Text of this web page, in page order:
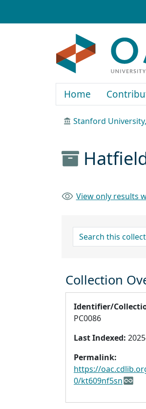
Home
Stanford
View only results
search for
Collection
Identifier/
PC0086
Last Indexed:
Permalink:
https://
0/kt609nf5sn